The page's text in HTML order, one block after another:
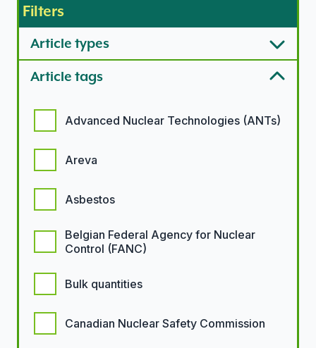
Filters
Article types
Article tags
Advanced Nuclear Technologies (ANTs)
Areva
Asbestos
Belgian Federal Agency for Nuclear
Control (FANC)
Bulk quantities
Canadian Nuclear Safety Commission